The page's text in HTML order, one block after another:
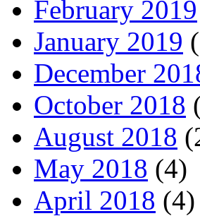
February 2019
January 2019
December
October 2018
August 2018
May 2018 (4)
April 2018 (4)